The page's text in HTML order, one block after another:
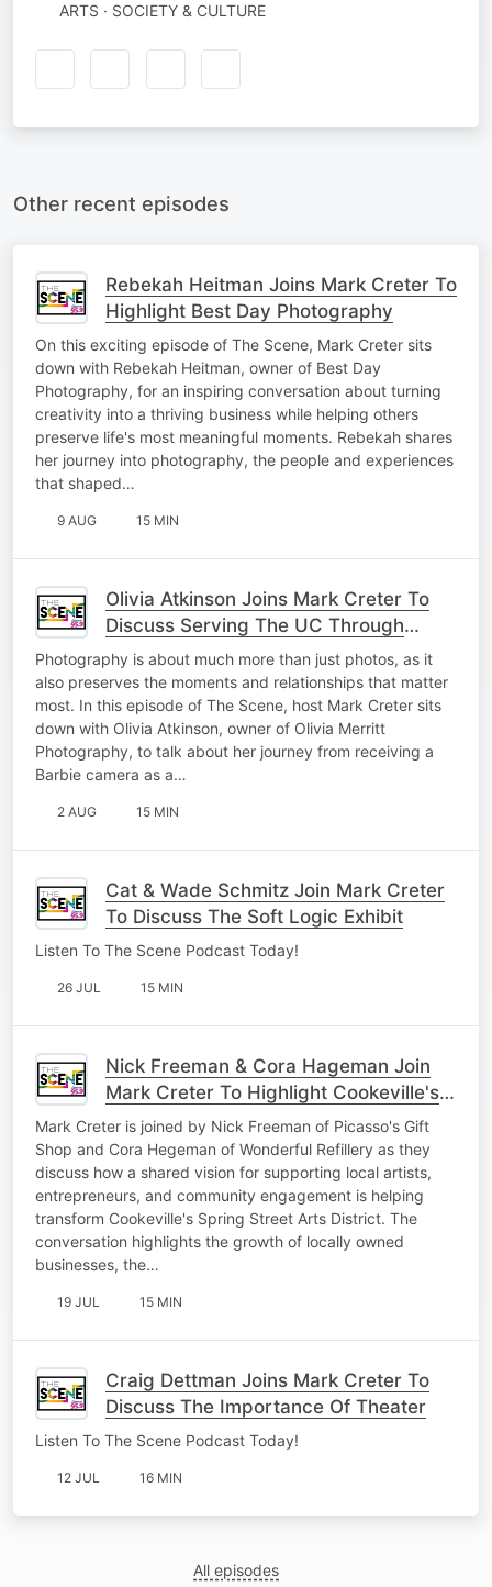
ARTS · SOCIETY & CULTURE
Other recent episodes
Rebekah Heitman Joins Mark Creter To
Highlight Best Day Photography
On this exciting episode of The Scene, Mark Creter sits
down with Rebekah Heitman, owner of Best Day
Photography, for an inspiring conversation about turning
creativity into a thriving business while helping others
preserve life's most meaningful moments. Rebekah shares
her journey into photography, the people and experiences
that shaped…
9 AUG 15 MIN
Olivia Atkinson Joins Mark Creter To
Discuss Serving The UC Through
Photography
Photography is about much more than just photos, as it
also preserves the moments and relationships that matter
most. In this episode of The Scene, host Mark Creter sits
down with Olivia Atkinson, owner of Olivia Merritt
Photography, to talk about her journey from receiving a
Barbie camera as a…
2 AUG 15 MIN
Cat & Wade Schmitz Join Mark Creter
To Discuss The Soft Logic Exhibit
Listen To The Scene Podcast Today!
26 JUL 15 MIN
Nick Freeman & Cora Hageman Join
Mark Creter To Highlight Cookeville's
Art District
Mark Creter is joined by Nick Freeman of Picasso's Gift
Shop and Cora Hegeman of Wonderful Refillery as they
discuss how a shared vision for supporting local artists,
entrepreneurs, and community engagement is helping
transform Cookeville's Spring Street Arts District. The
conversation highlights the growth of locally owned
businesses, the…
19 JUL 15 MIN
Craig Dettman Joins Mark Creter To
Discuss The Importance Of Theater
Listen To The Scene Podcast Today!
12 JUL 16 MIN
All episodes